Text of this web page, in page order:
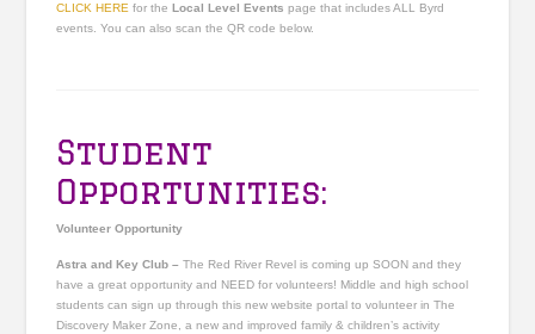
CLICK HERE for theLocal Level Events page that includes ALL Byrd
events. You can also scan the QR code below.
Student
Opportunities:
Volunteer Opportunity
Astra and Key Club – The Red River Revel is coming up SOON and they
have a great opportunity and NEED for volunteers! Middle and high school
students can sign up through this new website portal to volunteer in The
Discovery Maker Zone, a new and improved family & children’s activity